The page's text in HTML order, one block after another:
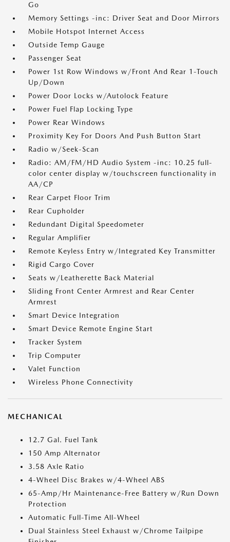
Go
Memory Settings -inc: Driver Seat and Door Mirrors
Mobile Hotspot Internet Access
Outside Temp Gauge
Passenger Seat
Power 1st Row Windows w/Front And Rear 1-Touch
Up/Down
Power Door Locks w/Autolock Feature
Power Fuel Flap Locking Type
Power Rear Windows
Proximity Key For Doors And Push Button Start
Radio w/Seek-Scan
Radio: AM/FM/HD Audio System -inc: 10.25 full-
color center display w/touchscreen functionality in
AA/CP
Rear Carpet Floor Trim
Rear Cupholder
Redundant Digital Speedometer
Regular Amplifier
Remote Keyless Entry w/Integrated Key Transmitter
Rigid Cargo Cover
Seats w/Leatherette Back Material
Sliding Front Center Armrest and Rear Center
Armrest
Smart Device Integration
Smart Device Remote Engine Start
Tracker System
Trip Computer
Valet Function
Wireless Phone Connectivity
MECHANICAL
12.7 Gal. Fuel Tank
150 Amp Alternator
3.58 Axle Ratio
4-Wheel Disc Brakes w/4-Wheel ABS
65-Amp/Hr Maintenance-Free Battery w/Run Down
Protection
Automatic Full-Time All-Wheel
Dual Stainless Steel Exhaust w/Chrome Tailpipe